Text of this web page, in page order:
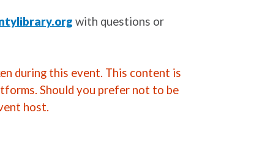
with questions or
during this event. This content is
Should you prefer not to be
host.